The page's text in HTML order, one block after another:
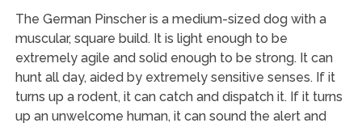
The German Pinscher is a medium-sized dog with a
muscular, square build. It is light enough to be
extremely agile and solid enough to be strong. It can
hunt all day, aided by extremely sensitive senses. If it
turns up a rodent, it can catch and dispatch it. If it turns
up an unwelcome human, it can sound the alert and